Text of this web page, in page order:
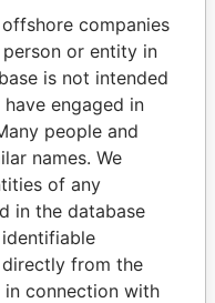
Paradise
Papers
companies
or entity in
is not intended
engaged in
people and
names. We
of any
in the database
from the
in connection with